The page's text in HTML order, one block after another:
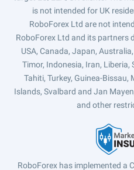
is not intended for UK
RoboForex Ltd are not
RoboForex Ltd and its partners
USA, Canada, Japan,
Timor, Indonesia, Iran, Liberia,
Tahiti, Turkey, Guinea-
Islands, Svalbard and Jan
and other
RoboForex has implemented a